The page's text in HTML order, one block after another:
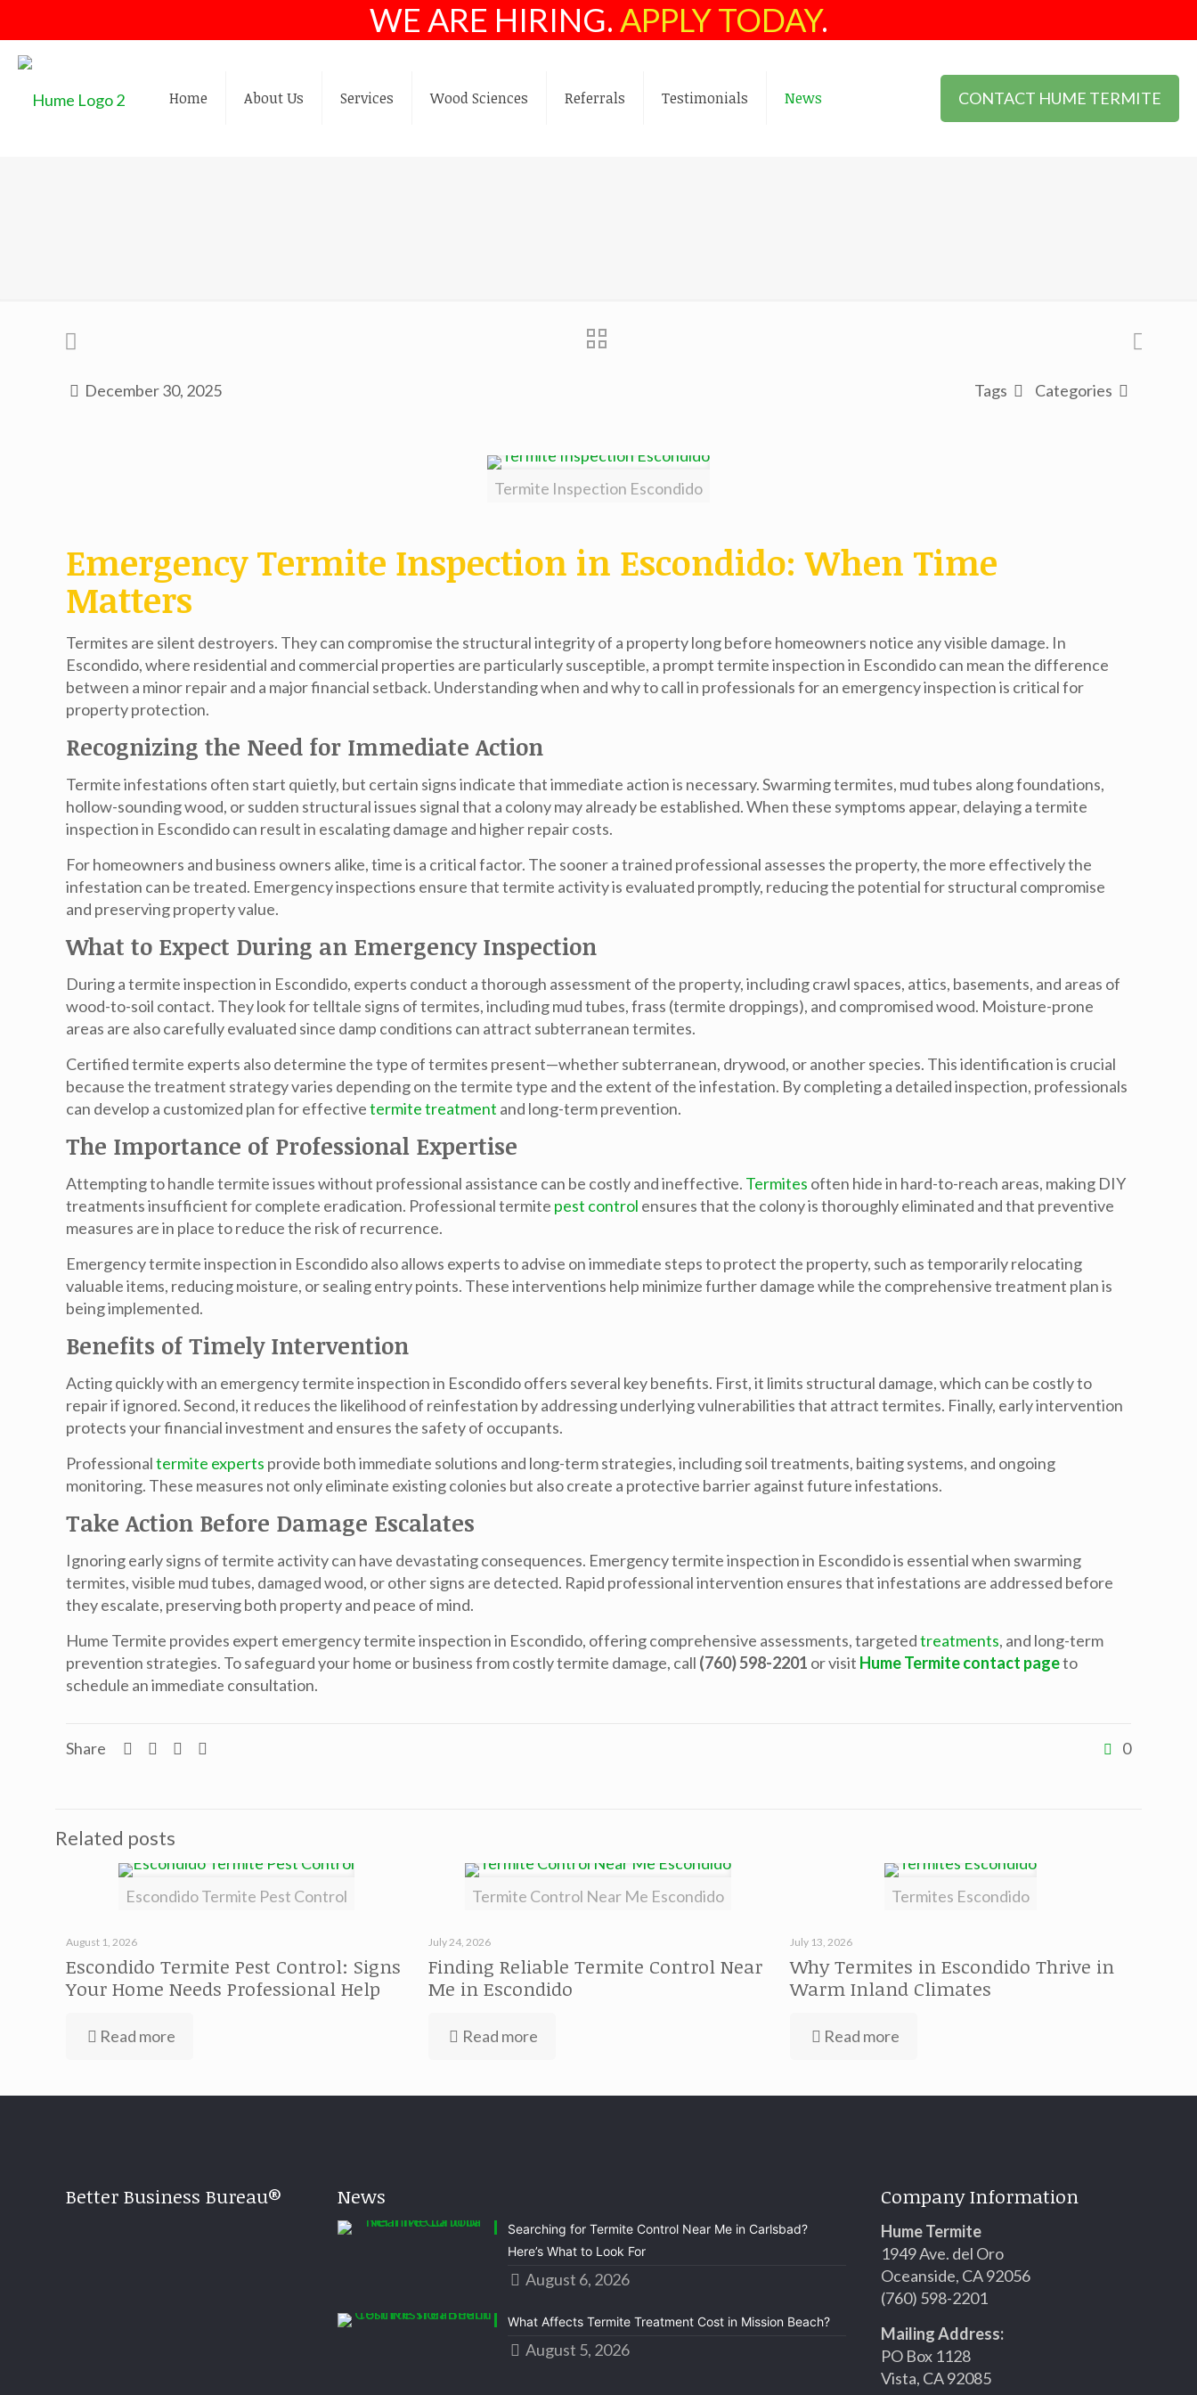
WE ARE HIRING. APPLY TODAY.
Home About Us Services Wood Sciences Referrals Testimonials News CONTACT HUME TERMITE
December 30, 2025 Categories
Tags
Termite Inspection Escondido
Emergency Termite Inspection in Escondido: When Time
Matters
Termites are silent destroyers. They can compromise the structural integrity of a property long before homeowners notice any visible damage. In
Escondido, where residential and commercial properties are particularly susceptible, a prompttermite inspection in Escondidocan mean the difference
between a minor repair and a major financial setback. Understanding when and why to call in professionals for an emergency inspection is critical for
property protection.
Recognizing the Need for Immediate Action
Termite infestations often start quietly, but certain signs indicate that immediate action is necessary. Swarming termites, mud tubes along foundations,
hollow-sounding wood, or sudden structural issues signal that a colony may already be established. When these symptoms appear, delaying atermite
inspection in Escondidocan result in escalating damage and higher repair costs.
For homeowners and business owners alike, time is a critical factor. The sooner a trained professional assesses the property, the more effectively the
infestation can be treated. Emergency inspections ensure that termite activity is evaluated promptly, reducing the potential for structural compromise
and preserving property value.
What to Expect During an Emergency Inspection
During atermite inspection in Escondido, experts conduct a thorough assessment of the property, including crawl spaces, attics, basements, and areas of
wood-to-soil contact. They look for telltale signs of termites, including mud tubes, frass (termite droppings), and compromised wood. Moisture-prone
areas are also carefully evaluated since damp conditions can attract subterranean termites.
Certified termite experts also determine the type of termites present—whether subterranean, drywood, or another species. This identification is crucial
because the treatment strategy varies depending on the termite type and the extent of the infestation. By completing a detailed inspection, professionals
can develop a customized plan for effectivetermite treatment and long-term prevention.
The Importance of Professional Expertise
Attempting to handle termite issues without professional assistance can be costly and ineffective. Termites often hide in hard-to-reach areas, making DIY
treatments insufficient for complete eradication. Professionaltermite pest control ensures that the colony is thoroughly eliminated and that preventive
measures are in place to reduce the risk of recurrence.
Emergencytermite inspection in Escondidoalso allows experts to advise on immediate steps to protect the property, such as temporarily relocating
valuable items, reducing moisture, or sealing entry points. These interventions help minimize further damage while the comprehensive treatment plan is
being implemented.
Benefits of Timely Intervention
Acting quickly with an emergencytermite inspection in Escondidooffers several key benefits. First, it limits structural damage, which can be costly to
repair if ignored. Second, it reduces the likelihood of reinfestation by addressing underlying vulnerabilities that attract termites. Finally, early intervention
protects your financial investment and ensures the safety of occupants.
Professionaltermite experts provide both immediate solutions and long-term strategies, including soil treatments, baiting systems, and ongoing
monitoring. These measures not only eliminate existing colonies but also create a protective barrier against future infestations.
Take Action Before Damage Escalates
Ignoring early signs of termite activity can have devastating consequences. Emergencytermite inspection in Escondidois essential when swarming
termites, visible mud tubes, damaged wood, or other signs are detected. Rapid professional intervention ensures that infestations are addressed before
they escalate, preserving both property and peace of mind.
Hume Termite provides expert emergencytermite inspection in Escondido, offering comprehensive assessments, targetedtreatments, and long-term
prevention strategies. To safeguard your home or business from costly termite damage, call (760) 598-2201 or visit Hume Termite contact pageto
schedule an immediate consultation.
Share 0
Related posts
Escondido Termite Pest Control
August 1, 2026
Escondido Termite Pest Control: Signs
Your Home Needs Professional Help
Read more
Termite Control Near Me Escondido
July 24, 2026
Finding Reliable Termite Control Near
Me in Escondido
Read more
Termites Escondido
July 13, 2026
Why Termites in Escondido Thrive in
Warm Inland Climates
Read more
Better Business Bureau® News
Searching for Termite Control Near Me in Carlsbad?
Here’s What to Look For
August 6, 2026
What Affects Termite Treatment Cost in Mission Beach?
August 5, 2026
Company Information
Hume Termite
1949 Ave. del Oro
Oceanside, CA 92056
(760) 598-2201
Mailing Address:
PO Box 1128
Vista, CA 92085